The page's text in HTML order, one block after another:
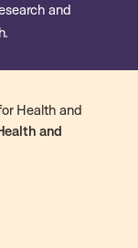
and
Health and
and